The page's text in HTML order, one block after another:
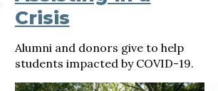
Crisis
Alumni and donors give to help
students impacted by COVID-19.